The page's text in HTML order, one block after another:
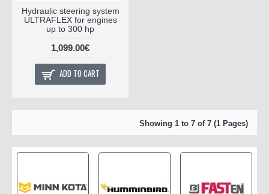
Hydraulic steering system
ULTRAFLEX for engines
up to 300 hp
1,099.00€
ADD TO CART
Showing 1 to 7 of 7 (1 Pages)